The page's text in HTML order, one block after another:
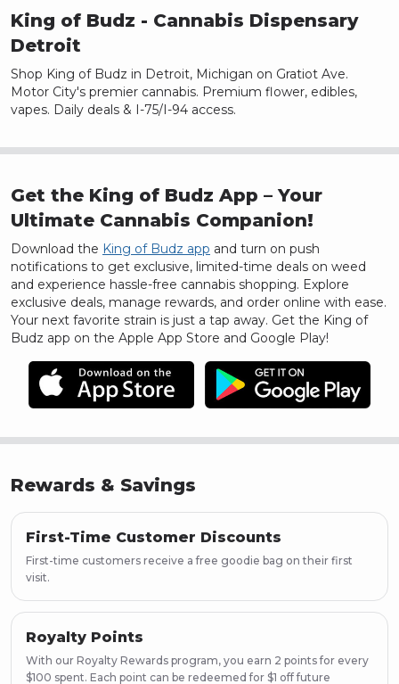
King of Budz - Cannabis Dispensary
Detroit
Shop King of Budz in Detroit, Michigan on Gratiot Ave.
Motor City's premier cannabis. Premium flower, edibles,
vapes. Daily deals & I-75/I-94 access.
Get the King of Budz App – Your
Ultimate Cannabis Companion!
Download the King of Budz app and turn on push
notifications to get exclusive, limited-time deals on weed
and experience hassle-free cannabis shopping. Explore
exclusive deals, manage rewards, and order online with ease.
Your next favorite strain is just a tap away. Get the King of
Budz app on the Apple App Store and Google Play!
Rewards & Savings
First-Time Customer Discounts
First-time customers receive a free goodie bag on their first
visit.
Royalty Points
With our Royalty Rewards program, you earn 2 points for every
$100 spent. Each point can be redeemed for $1 off future